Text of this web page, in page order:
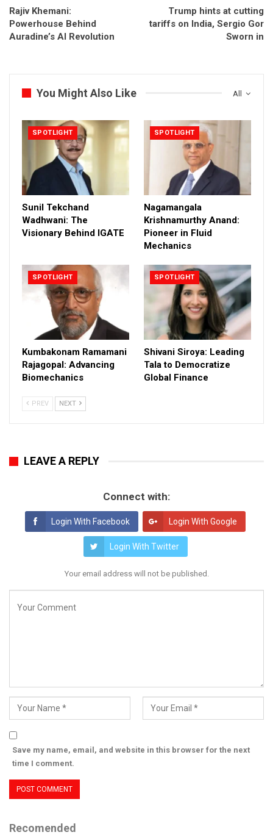
Rajiv Khemani:
Powerhouse Behind
Auradine’s AI Revolution
Trump hints at cutting
tariffs on India, Sergio Gor
Sworn in
All
You Might Also Like
SPOTLIGHT
Sunil Tekchand
Wadhwani: The
Visionary Behind IGATE
SPOTLIGHT
Nagamangala
Krishnamurthy Anand:
Pioneer in Fluid
Mechanics
SPOTLIGHT
Kumbakonam Ramamani
Rajagopal: Advancing
Biomechanics
SPOTLIGHT
Shivani Siroya: Leading
Tala to Democratize
Global Finance
PREV NEXT
LEAVE A REPLY
Connect with:
Login With Facebook Login With Google
Login With Twitter
Your email address will not be published.
Save my name, email, and website in this browser for the next
time I comment.
Recomended